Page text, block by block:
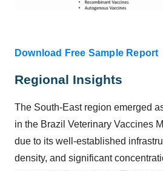
Download Free Sample Report
Regional Insights
The South-East region emerged
in the Brazil Veterinary Vaccines
due to its well-established
density, and significant